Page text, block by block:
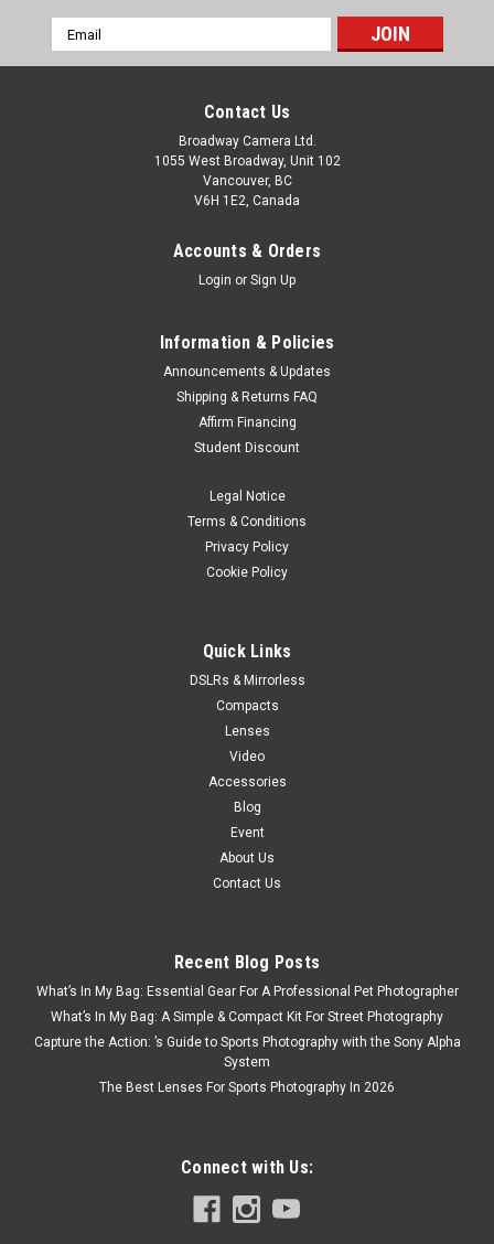
Email
Address
Contact Us
Broadway Camera Ltd.
1055 West Broadway, Unit 102
Vancouver, BC
V6H 1E2, Canada
Accounts & Orders
Login or Sign Up
Information & Policies
Announcements & Updates
Shipping & Returns FAQ
Affirm Financing
Student Discount
Legal Notice
Terms & Conditions
Privacy Policy
Cookie Policy
Quick Links
DSLRs & Mirrorless
Compacts
Lenses
Video
Accessories
Blog
Event
About Us
Contact Us
Recent Blog Posts
What’s In My Bag: Essential Gear For A Professional Pet Photographer
What’s In My Bag: A Simple & Compact Kit For Street Photography
Capture the Action: ’s Guide to Sports Photography with the Sony Alpha
System
The Best Lenses For Sports Photography In 2026
Connect with Us: